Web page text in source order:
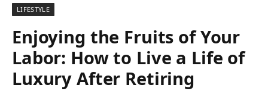
LIFESTYLE
Enjoying the Fruits of Your
Labor: How to Live a Life of
Luxury After Retiring